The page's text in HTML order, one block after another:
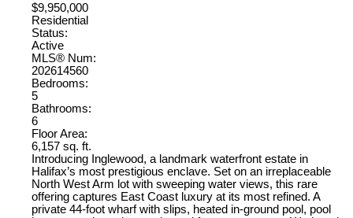
$9,950,000
Residential
Status:
Active
MLS® Num:
202614560
Bedrooms:
5
Bathrooms:
6
Floor Area:
6,157 sq. ft.
Introducing Inglewood, a landmark waterfront estate in
Halifax’s most prestigious enclave. Set on an irreplaceable
North West Arm lot with sweeping water views, this rare
offering captures East Coast luxury at its most refined. A
private 44-foot wharf with slips, heated in-ground pool, pool